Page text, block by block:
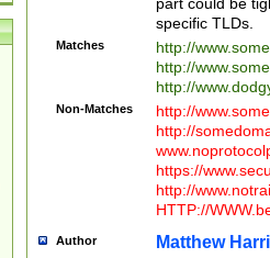
specific TLDs.
Matches
http://
http://
http://
Non-Matches
http://
http://
https://
http://
HTTP://
Author Matthew